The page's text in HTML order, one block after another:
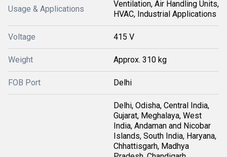
Usage & Applications
Ventilation, Air Handling Units,
HVAC, Industrial Applications
Voltage 415 V
Weight Approx. 310 kg
FOB Port Delhi
Delhi, Odisha, Central India,
Gujarat, Meghalaya, West
India, Andaman and Nicobar
Islands, South India, Haryana,
Chhattisgarh, Madhya